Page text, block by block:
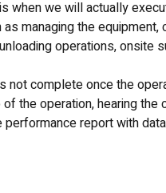
when we will actually
managing the equipment,
operations, onsite
not complete once the
the operation, hearing the
report with